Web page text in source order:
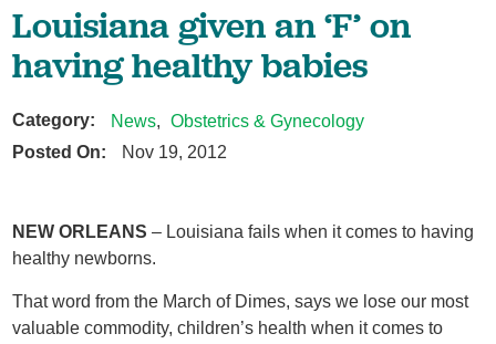
Louisiana given an ‘F’ on
having healthy babies
Category: News,
Obstetrics & Gynecology
Posted On:
Nov 19, 2012
NEW ORLEANS – Louisiana fails when it comes to having
healthy newborns.
That word from the March of Dimes, says we lose our most
valuable commodity, children’s health when it comes to